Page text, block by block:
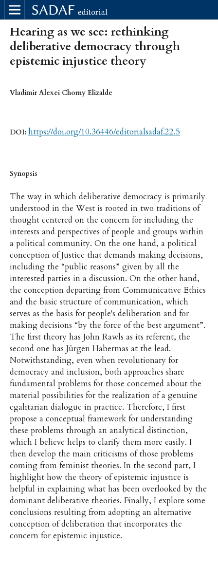
Hearing as we see: rethinking
deliberative democracy through
epistemic injustice theory
Vladimir Alexei Chorny Elizalde
DOI: https://doi.org/10.36446/editorialsadaf.22.5
Synopsis
The way in which deliberative democracy is primarily
understood in the West is rooted in two traditions of
thought centered on the concern for including the
interests and perspectives of people and groups within
a political community. On the one hand, a political
conception of Justice that demands making decisions,
including the “public reasons” given by all the
interested parties in a discussion. On the other hand,
the conception departing from Communicative Ethics
and the basic structure of communication, which
serves as the basis for people's deliberation and for
making decisions “by the force of the best argument”.
The first theory has John Rawls as its referent, the
second one has Jürgen Habermas at the lead.
Notwithstanding, even when revolutionary for
democracy and inclusion, both approaches share
fundamental problems for those concerned about the
material possibilities for the realization of a genuine
egalitarian dialogue in practice. Therefore, I first
propose a conceptual framework for understanding
these problems through an analytical distinction,
which I believe helps to clarify them more easily. I
then develop the main criticisms of those problems
coming from feminist theories. In the second part, I
highlight how the theory of epistemic injustice is
helpful in explaining what has been overlooked by the
dominant deliberative theories. Finally, I explore some
conclusions resulting from adopting an alternative
conception of deliberation that incorporates the
concern for epistemic injustice.